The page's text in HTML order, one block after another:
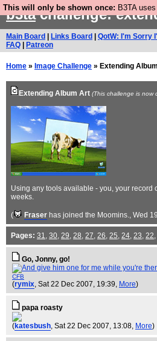
This will only be shown once: B3TA
b3tachallenge:
Main Board Links Board QotW: I'm Sorry
FAQ
Patreon
Home » Image Challenge » Extending
Extending Album Art (This challenge is now
Using any tools available - you, your
weeks.
( Fraser has joined the Moomins., Wed
Pages: 31, 30, 29, 28, 27, 26, 25, 24, 23, 22,
Go, Jonny, go!
CFB
(rymix, Sat 22 Dec 2007, 19:39, More)
papa roasty
(katesbush, Sat 22 Dec 2007, 13:08, More)